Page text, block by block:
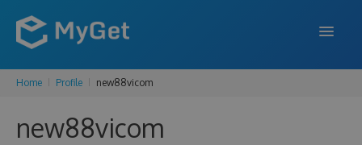
ENTERPRISE
Home Profile new88vicom
new88vicom